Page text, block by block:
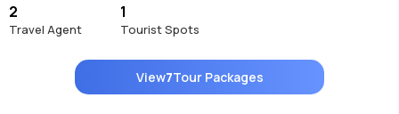
2
Travel Agent
1
Tourist Spots
View7Tour Packages